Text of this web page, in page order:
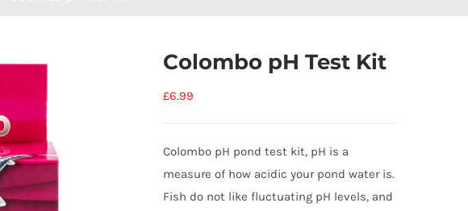
Colombo pH Test Kit
£6.99
Colombo pH pond test kit, pH is a
measure of how acidic your pond water is.
Fish do not like fluctuating pH levels, and